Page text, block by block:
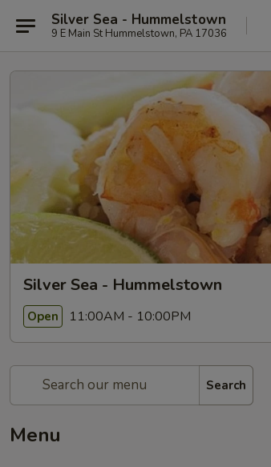
Silver Sea - Hummelstown
9 E Main St Hummelstown, PA 17036
Silver Sea - Hummelstown
Open 11:00AM - 10:00PM
Search
Menu